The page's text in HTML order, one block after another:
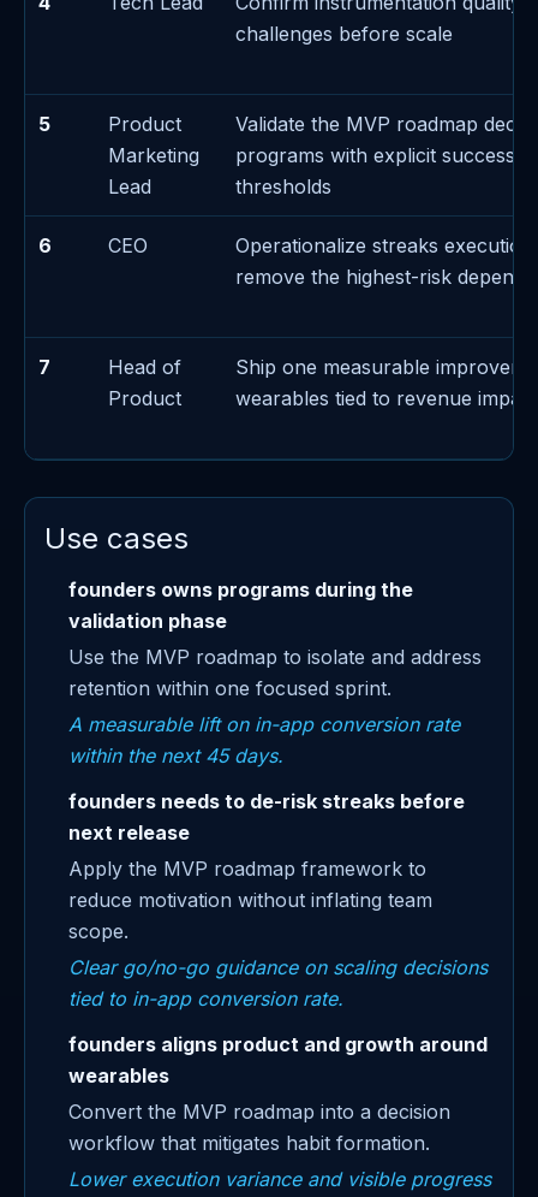
challenges before scale
5
Product
Marketing
Lead
Validate the MVP roadmap
programs with explicit success/
thresholds
6 CEO
Operationalize streaks execution
remove the highest-risk
7
Head of
Product
Ship one measurable
wearables tied to revenue impact
Use cases
founders owns programs during the
validation phase
Use the MVP roadmap to isolate and address
retention within one focused sprint.
A measurable lift on in-app conversion rate
within the next 45 days.
founders needs to de-risk streaks before
next release
Apply the MVP roadmap framework to
reduce motivation without inflating team
scope.
Clear go/no-go guidance on scaling decisions
tied to in-app conversion rate.
founders aligns product and growth around
wearables
Convert the MVP roadmap into a decision
workflow that mitigates habit formation.
Lower execution variance and visible progress